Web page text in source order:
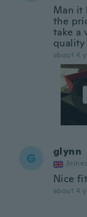
Man it
the
take a
about 4
G glynn
Nice fit
about 4